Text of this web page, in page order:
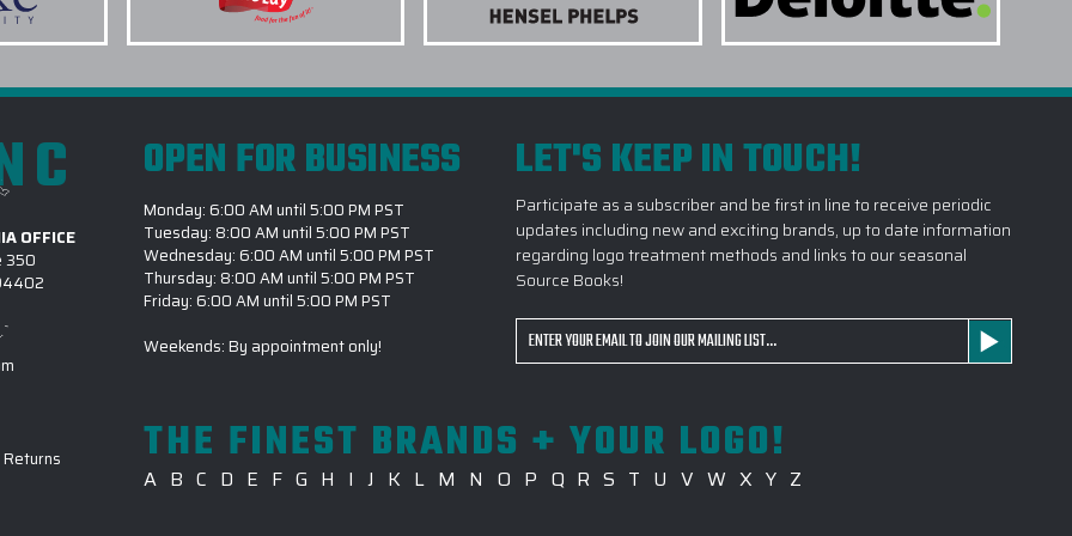
concept to
more evident
between us
accounted for
for both men
DRINKWARE?
DRINKWARD PROJECT?
6.) WHICH OCCASIONS DO YOU RECOMMEND CUSTOM LOGO
DRINKWARE FOR?
7.) IS EPI CAPABLE OF SUPPORTING LARGE CUSTOM LOGO
DRINKWARE PROJECTS?
8.) CAN I REVIEW MY DESIGN BEFORE PRODUCTION BEGINS?
9.) HOW DO I BEGIN A CUSTOM LOGO DRINKWARE PROJECT WITH
OFFICE
350
OPEN FOR BUSINESS
Monday: 6:00 AM until 5:00 PM PST
Tuesday: 8:00 AM until 5:00 PM PST
Wednesday: 6:00 AM until 5:00 PM PST
Thursday: 8:00 AM until 5:00 PM PST
Friday: 6:00 AM until 5:00 PM PST
Weekends: By appointment only!
LET'S KEEP IN TOUCH!
Participate as a subscriber and be first in line to receive periodic
updates including new and exciting brands, up to date information
regarding logo treatment methods and links to our seasonal
Source Books!
Email
Returns THE FINEST BRANDS + YOUR LOGO!
A B C D E F G H I J K L M N O P Q R S T U V W X Y Z